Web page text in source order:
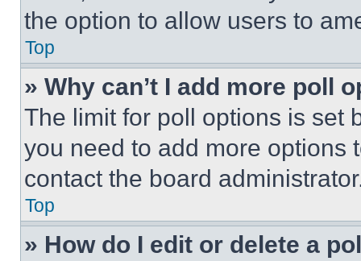
the option to allow users to
Top
» Why can’t I add more poll
The limit for poll options is set
you need to add more options
contact the board
Top
» How do I edit or delete a